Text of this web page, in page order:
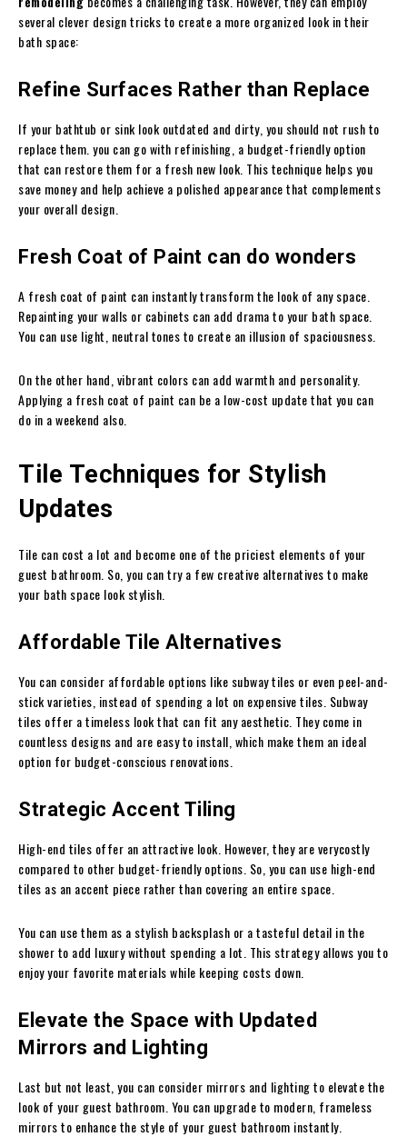
several clever design tricks to create a more organized look in their
bath space:
Refine Surfaces Rather than Replace
If your bathtub or sink look outdated and dirty, you should not rush to
replace them. you can go with refinishing, a budget-friendly option
that can restore them for a fresh new look. This technique helps you
save money and help achieve a polished appearance that complements
your overall design.
Fresh Coat of Paint can do wonders
A fresh coat of paint can instantly transform the look of any space.
Repainting your walls or cabinets can add drama to your bath space.
You can use light, neutral tones to create an illusion of spaciousness.
On the other hand, vibrant colors can add warmth and personality.
Applying a fresh coat of paint can be a low-cost update that you can
do in a weekend also.
Tile Techniques for Stylish
Updates
Tile can cost a lot and become one of the priciest elements of your
guest bathroom. So, you can try a few creative alternatives to make
your bath space look stylish.
Affordable Tile Alternatives
You can consider affordable options like subway tiles or even peel-and-
stick varieties, instead of spending a lot on expensive tiles. Subway
tiles offer a timeless look that can fit any aesthetic. They come in
countless designs and are easy to install, which make them an ideal
option for budget-conscious renovations.
Strategic Accent Tiling
High-end tiles offer an attractive look. However, they are verycostly
compared to other budget-friendly options. So, you can use high-end
tiles as an accent piece rather than covering an entire space.
You can use them as a stylish backsplash or a tasteful detail in the
shower to add luxury without spending a lot. This strategy allows you to
enjoy your favorite materials while keeping costs down.
Elevate the Space with Updated
Mirrors and Lighting
Last but not least, you can consider mirrors and lighting to elevate the
look of your guest bathroom. You can upgrade to modern, frameless
mirrors to enhance the style of your guest bathroom instantly.